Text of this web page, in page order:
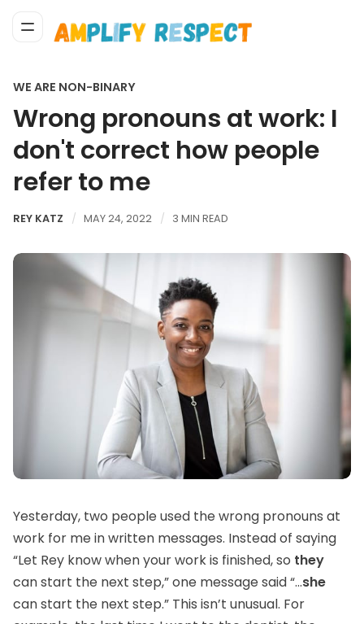
WE ARE NON-BINARY
Wrong pronouns at work: I
don't correct how people
refer to me
REY KATZ MAY 24, 2022 3 MIN READ
Yesterday, two people used the wrong pronouns at
work for me in written messages. Instead of saying
“Let Rey know when your work is finished, so they
can start the next step,” one message said “...she
can start the next step.” This isn’t unusual. For